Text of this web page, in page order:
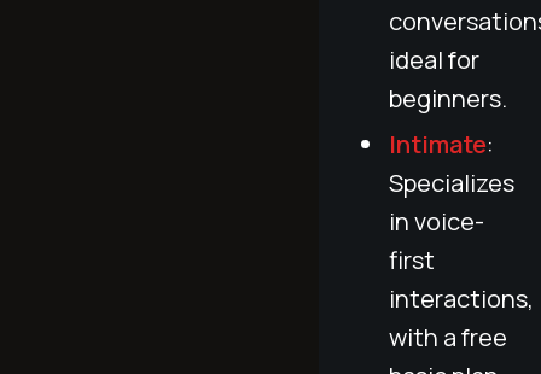
ideal for
beginners.
Intimate:
Specializes
in voice-
first
interactions,
with a free